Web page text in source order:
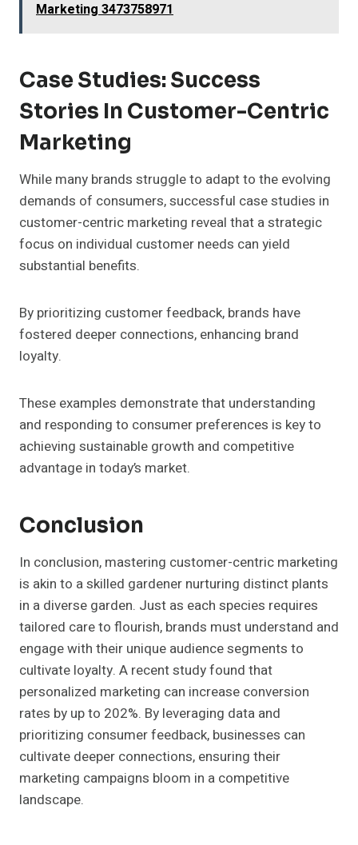
Marketing 3473758971
Case Studies: Success
Stories In Customer-Centric
Marketing
While many brands struggle to adapt to the evolving
demands of consumers, successful case studies in
customer-centric marketing reveal that a strategic
focus on individual customer needs can yield
substantial benefits.
By prioritizing customer feedback, brands have
fostered deeper connections, enhancing brand
loyalty.
These examples demonstrate that understanding
and responding to consumer preferences is key to
achieving sustainable growth and competitive
advantage in today’s market.
Conclusion
In conclusion, mastering customer-centric marketing
is akin to a skilled gardener nurturing distinct plants
in a diverse garden. Just as each species requires
tailored care to flourish, brands must understand and
engage with their unique audience segments to
cultivate loyalty. A recent study found that
personalized marketing can increase conversion
rates by up to 202%. By leveraging data and
prioritizing consumer feedback, businesses can
cultivate deeper connections, ensuring their
marketing campaigns bloom in a competitive
landscape.